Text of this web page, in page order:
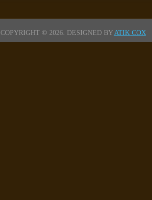
COPYRIGHT © 2026. DESIGNED BY ATIK COX